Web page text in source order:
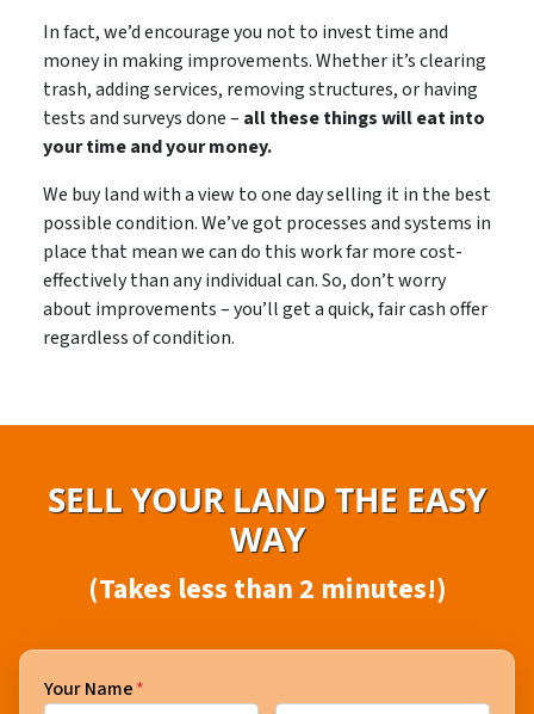
In fact, we’d encourage you not to invest time and
money in making improvements. Whether it’s clearing
trash, adding services, removing structures, or having
tests and surveys done – all these things will eat into
your time and your money.
We buy land with a view to one day selling it in the best
possible condition. We’ve got processes and systems in
place that mean we can do this work far more cost-
effectively than any individual can. So, don’t worry
about improvements – you’ll get a quick, fair cash offer
regardless of condition.
SELL YOUR LAND THE EASY
WAY
(Takes less than 2 minutes!)
Your Name*